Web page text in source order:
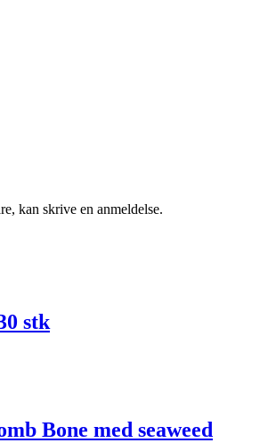
kan skrive en anmeldelse.
stk
Bone med seaweed